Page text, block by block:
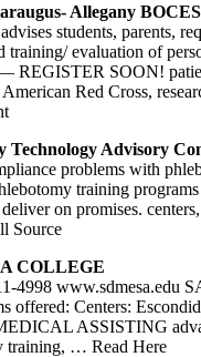
Allegany BOCES
students, parents,
training/ evaluation of
SOON!
Red Cross,
Advisory
problems with
training
on promises.
Source
COLLEGE
4998 www.sdmesa.edu
offered: Centers:
ASSISTING
training, … Read Here